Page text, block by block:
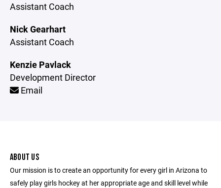
Assistant Coach
Nick Gearhart
Assistant Coach
Kenzie Pavlack
Development Director
Email
ABOUT US
Our mission is to create an opportunity for every girl in Arizona to
safely play girls hockey at her appropriate age and skill level while